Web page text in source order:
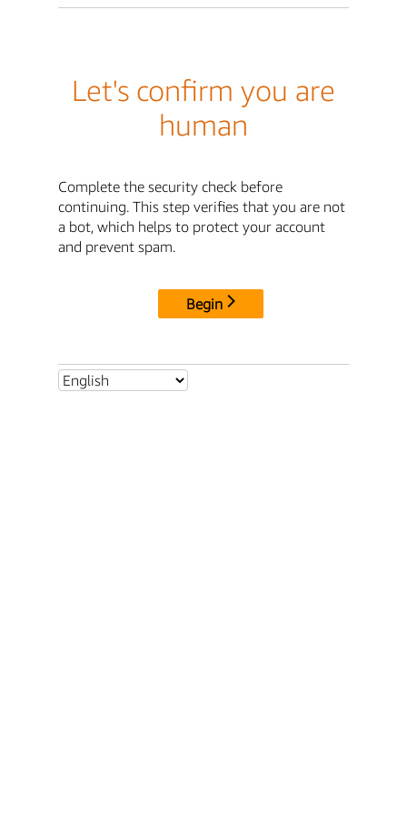
Let's confirm you are
human
Complete the security check before
continuing. This step verifies that you are not
a bot, which helps to protect your account
and prevent spam.
Begin